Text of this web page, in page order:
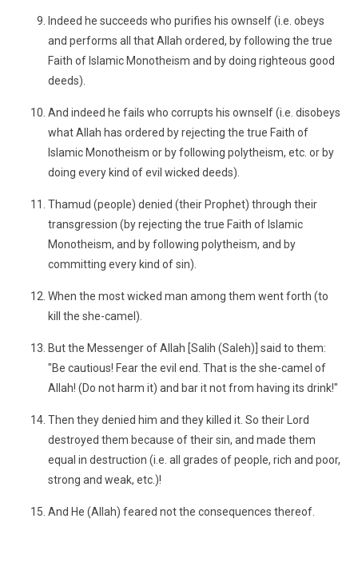
Indeed he succeeds who purifies his ownself (i.e. obeys
and performs all that Allah ordered, by following the true
Faith of Islamic Monotheism and by doing righteous good
deeds).
And indeed he fails who corrupts his ownself (i.e. disobeys
what Allah has ordered by rejecting the true Faith of
Islamic Monotheism or by following polytheism, etc. or by
doing every kind of evil wicked deeds).
Thamud (people) denied (their Prophet) through their
transgression (by rejecting the true Faith of Islamic
Monotheism, and by following polytheism, and by
committing every kind of sin).
When the most wicked man among them went forth (to
kill the she-camel).
But the Messenger of Allah [Salih (Saleh)] said to them:
"Be cautious! Fear the evil end. That is the she-camel of
Allah! (Do not harm it) and bar it not from having its drink!"
Then they denied him and they killed it. So their Lord
destroyed them because of their sin, and made them
equal in destruction (i.e. all grades of people, rich and poor,
strong and weak, etc.)!
And He (Allah) feared not the consequences thereof.